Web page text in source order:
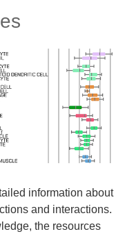
information about
and interactions.
the resources